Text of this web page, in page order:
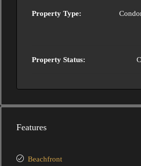
Property Type:
Property Status:
Features
Beachfront